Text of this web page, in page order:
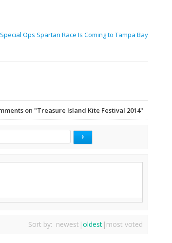
Ops Spartan Race Is Coming to Tampa Bay
on "Treasure Island Kite Festival 2014"
Sort by: newest |oldest | most voted